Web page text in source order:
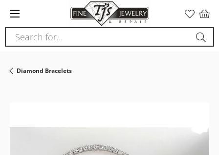
note:
This
website
accessibility
Search for...
Diamond Bracelets